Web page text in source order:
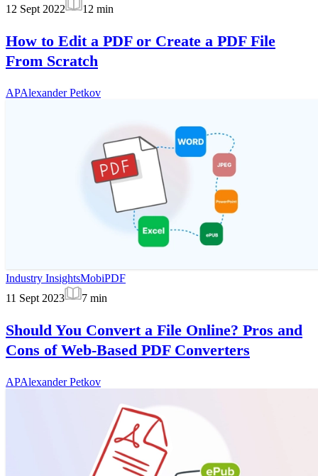
12 Sept 2022 12 min
How to Edit a PDF or Create a PDF File
From Scratch
APAlexander Petkov
Industry InsightsMobiPDF
11 Sept 2023
7 min
Should You Convert a File Online? Pros and
Cons of Web-Based PDF Converters
APAlexander Petkov